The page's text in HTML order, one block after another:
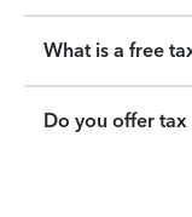
What is a free
Do you offer tax